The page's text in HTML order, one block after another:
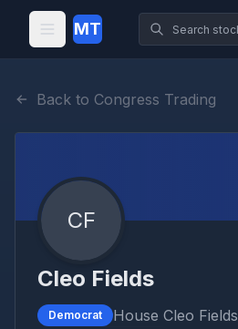
MT
Back to Congress Trading
CF
Cleo Fields
Democrat House Cleo Fields